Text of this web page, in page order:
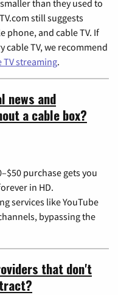
than they used to
still suggests
and cable TV. If
TV, we recommend
TV streaming.
news and
a cable box?
purchase gets you
in HD.
services like YouTube
bypassing the
that don't